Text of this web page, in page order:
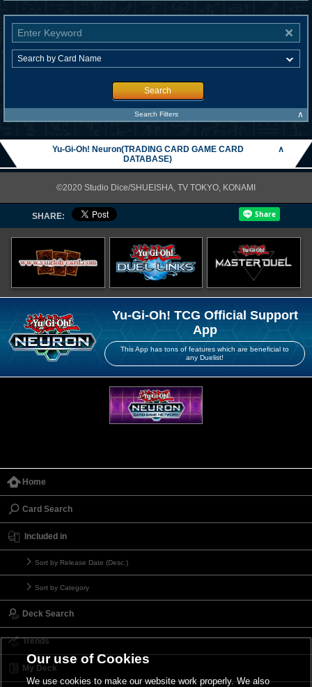
Search
Search Filters ∧
Yu-Gi-Oh! Neuron(TRADING CARD GAME CARD
DATABASE)
∧
©2020 Studio Dice/SHUEISHA, TV TOKYO, KONAMI
SHARE:
Yu-Gi-Oh! TCG Official Support
App
This App has tons of features which are beneficial to
any Duelist!
Home
Card Search
Included in
Sort by Release Date (Desc.)
Sort by Category
Deck Search
Trends
My Deck
Our use of Cookies
We use cookies to make our website work properly. We also